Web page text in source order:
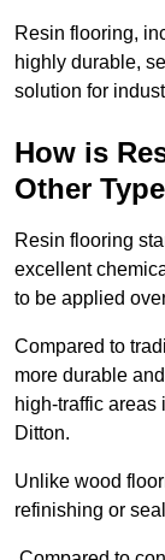
Resin flooring,
highly durable,
solution for
How is
Other
Resin flooring
excellent
to be applied
Compared to
more durable
high-traffic
Ditton.
Unlike wood
refinishing or